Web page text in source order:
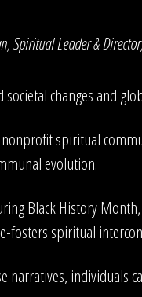
Spiritual Leader &
changes and
nonprofit spiritual
evolution.
Black History
fosters spiritual
narratives, individuals